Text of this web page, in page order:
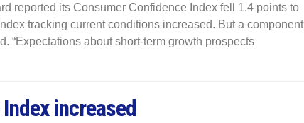
reported its Consumer Confidence Index fell 1.4 points to
tracking current conditions increased. But a component
“Expectations about short-term growth prospects
increased